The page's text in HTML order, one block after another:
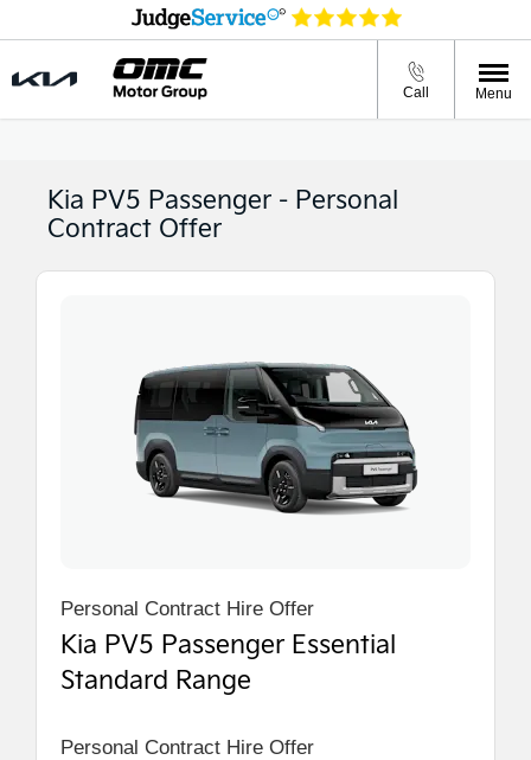
Call Menu
Kia PV5 Passenger - Personal
Contract Offer
Personal Contract Hire Offer
Kia PV5 Passenger Essential
Standard Range
Personal Contract Hire Offer